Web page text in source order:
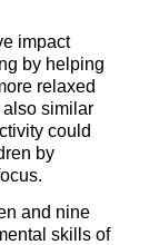
impact
by helping
relaxed
similar
could
by
and nine
skills of